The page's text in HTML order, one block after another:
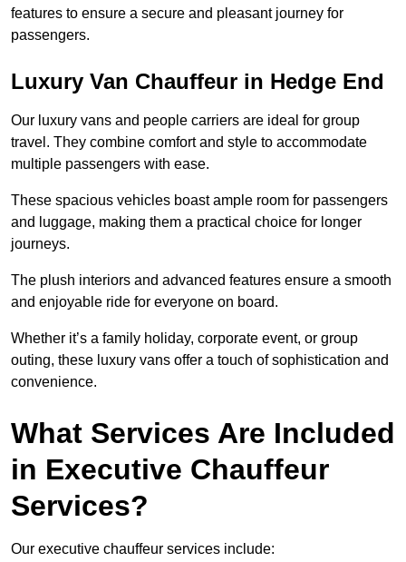
features to ensure a secure and pleasant journey for
passengers.
Luxury Van Chauffeur in Hedge End
Our luxury vans and people carriers are ideal for group
travel. They combine comfort and style to accommodate
multiple passengers with ease.
These spacious vehicles boast ample room for passengers
and luggage, making them a practical choice for longer
journeys.
The plush interiors and advanced features ensure a smooth
and enjoyable ride for everyone on board.
Whether it’s a family holiday, corporate event, or group
outing, these luxury vans offer a touch of sophistication and
convenience.
What Services Are Included
in Executive Chauffeur
Services?
Our executive chauffeur services include: